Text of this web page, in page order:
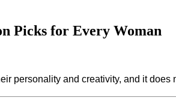
Picks for Every Woman
personality and creativity, and it does